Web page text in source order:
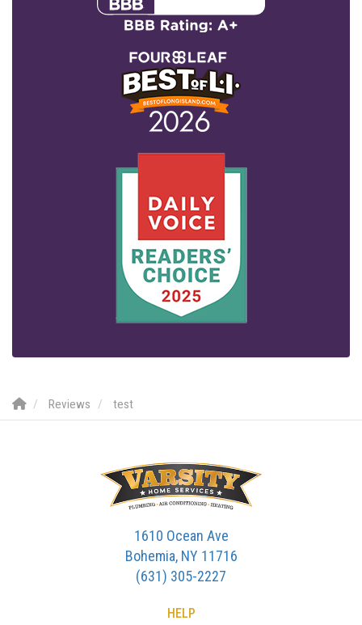
Reviews test
1610 Ocean Ave
Bohemia, NY 11716
(631) 305-2227
HELP